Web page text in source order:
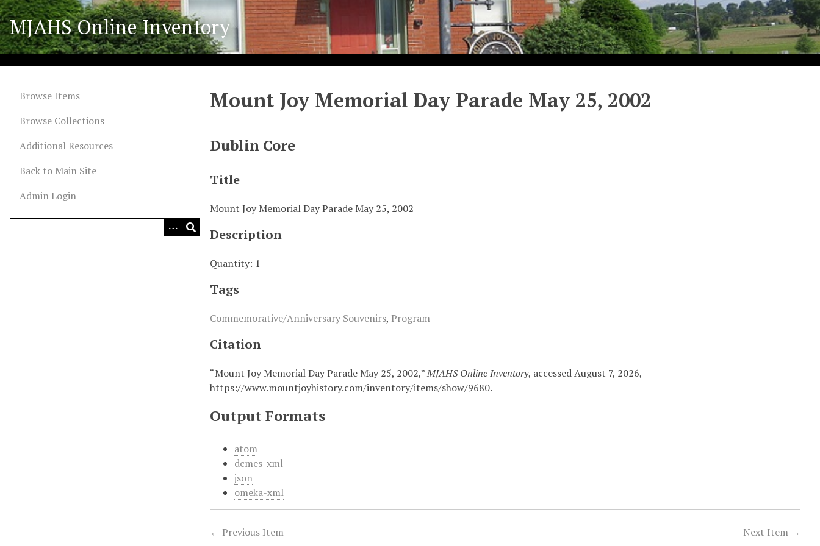
S
k
i
p
t
MJAHS Online Inventory
Browse Items
Browse Collections
Additional Resources
Back to Main Site
Admin Login
Mount Joy Memorial Day Parade May 25, 2002
Dublin Core
Title
Mount Joy Memorial Day Parade May 25, 2002
Description
Quantity: 1
Tags
Commemorative/Anniversary Souvenirs, Program
Citation
“Mount Joy Memorial Day Parade May 25, 2002,”MJAHS Online Inventory, accessed August 7, 2026,
https://www.mountjoyhistory.com/inventory/items/show/9680.
Output Formats
atom
dcmes-xml
json
omeka-xml
← Previous Item Next Item →